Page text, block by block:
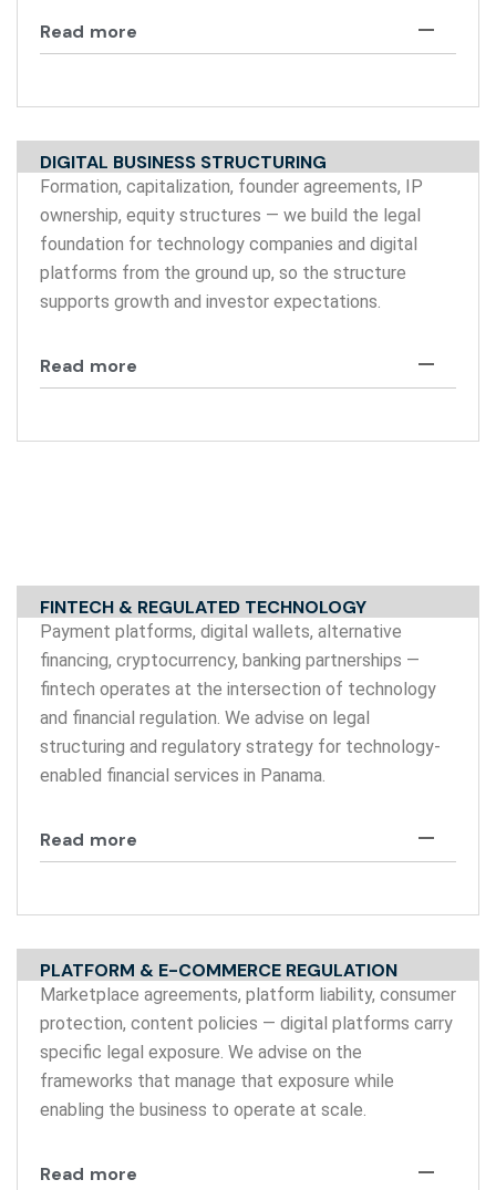
Read more
DIGITAL BUSINESS STRUCTURING
Formation, capitalization, founder agreements, IP
ownership, equity structures — we build the legal
foundation for technology companies and digital
platforms from the ground up, so the structure
supports growth and investor expectations.
Read more
FINTECH & REGULATED TECHNOLOGY
Payment platforms, digital wallets, alternative
financing, cryptocurrency, banking partnerships —
fintech operates at the intersection of technology
and financial regulation. We advise on legal
structuring and regulatory strategy for technology-
enabled financial services in Panama.
Read more
PLATFORM & E-COMMERCE REGULATION
Marketplace agreements, platform liability, consumer
protection, content policies — digital platforms carry
specific legal exposure. We advise on the
frameworks that manage that exposure while
enabling the business to operate at scale.
Read more